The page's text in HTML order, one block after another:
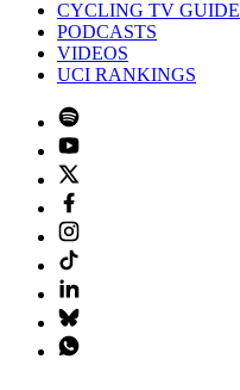
CYCLING TV GUIDE
PODCASTS
VIDEOS
UCI RANKINGS